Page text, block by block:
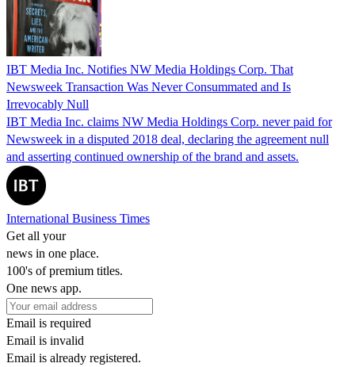
IBT Media Inc. Notifies NW Media Holdings Corp. That
Newsweek Transaction Was Never Consummated and Is
Irrevocably Null
IBT Media Inc. claims NW Media Holdings Corp. never paid for
Newsweek in a disputed 2018 deal, declaring the agreement null
and asserting continued ownership of the brand and assets.
International Business Times
Get all your
news in one place.
100's of premium titles.
One news app.
Email is required
Email is invalid
Email is already registered.